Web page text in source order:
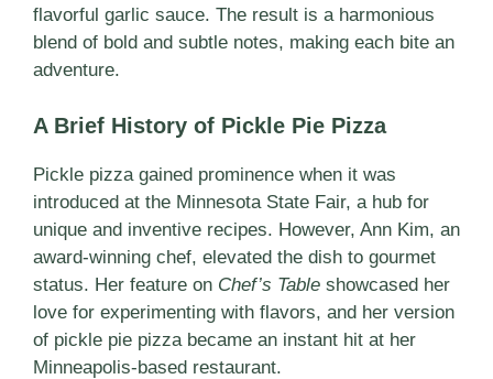
flavorful garlic sauce. The result is a harmonious
blend of bold and subtle notes, making each bite an
adventure.
A Brief History of Pickle Pie Pizza
Pickle pizza gained prominence when it was
introduced at the Minnesota State Fair, a hub for
unique and inventive recipes. However, Ann Kim, an
award-winning chef, elevated the dish to gourmet
status. Her feature on Chef’s Table showcased her
love for experimenting with flavors, and her version
of pickle pie pizza became an instant hit at her
Minneapolis-based restaurant.